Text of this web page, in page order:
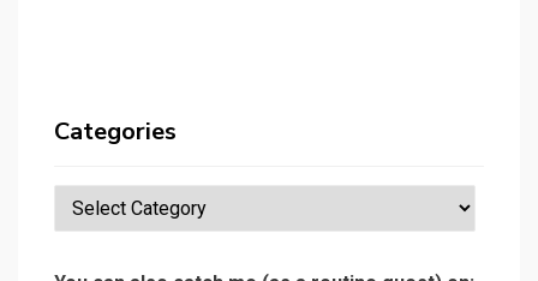
Categories
Categories